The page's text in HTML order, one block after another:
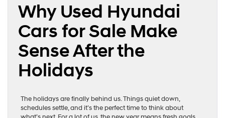
Why Used Hyundai
Cars for Sale Make
Sense After the
Holidays
The holidays are finally behind us. Things quiet down,
schedules settle, and it’s the perfect time to think about